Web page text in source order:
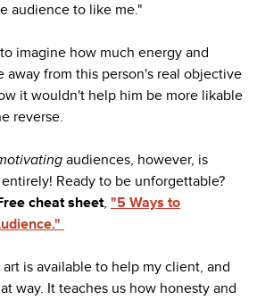
audience to like me."
imagine how much energy and
away from this person's real objective
it wouldn't help him be more likable
reverse.
audiences, however, is
Ready to be unforgettable?
cheat sheet, "5 Ways to
is available to help my client, and
way. It teaches us how honesty and